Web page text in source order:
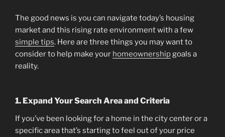
The good news is you can navigate today’s housing
market and this rising rate environment with a few
simple tips. Here are three things you may want to
consider to help make your homeownershipgoals a
reality.
1. Expand Your Search Area and Criteria
If you’ve been looking for a home in the city center or a
specific area that’s starting to feel out of your price